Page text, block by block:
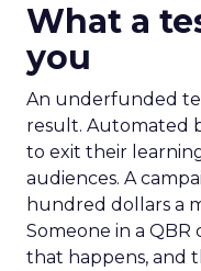
What a
you
An underfunded
result. Automated
to exit their
audiences. A
hundred dollars a
Someone in a
that happens, and